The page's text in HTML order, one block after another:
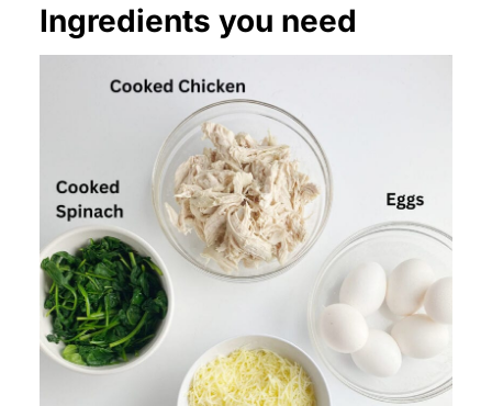
Ingredients you need